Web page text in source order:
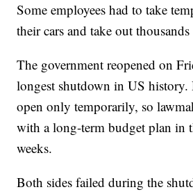
Some employees had to take
their cars and take out
The government reopened on
longest shutdown in US history.
open only temporarily, so
with a long-term budget plan in
weeks.
Both sides failed during the